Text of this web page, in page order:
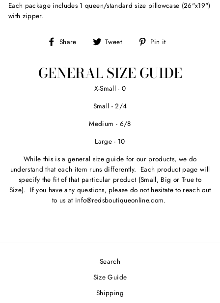
Each package includes 1 queen/standard size pillowcase (26"x19")
with zipper.
Share
Share Tweet
Tweet Pin it
GENERAL SIZE GUIDE
X-Small - 0
Small - 2/4
Medium - 6/8
Large - 10
While this is a general size guide for our products, we do
understand that each item runs differently. Each product page will
specify the fit of that particular product (Small, Big or True to
Size). If you have any questions, please do not hesitate to reach out
to us at info@redsboutiqueonline.com.
Search
Size Guide
Shipping